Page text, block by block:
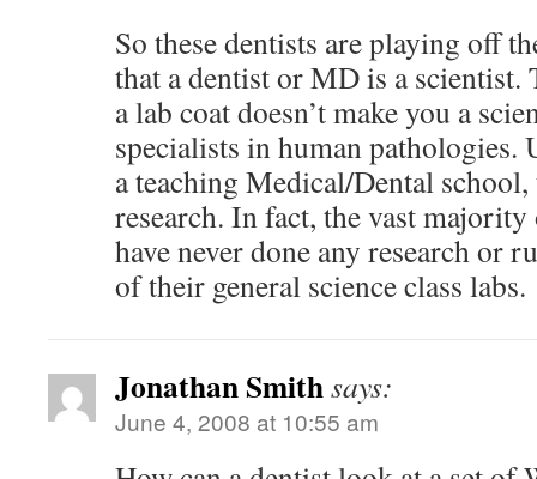
So these dentists are playing off
that a dentist or MD is a scientist.
a lab coat doesn’t make you a
specialists in human pathologies.
a teaching Medical/Dental school,
research. In fact, the vast
have never done any research or
of their general science class labs.
Jonathan Smithsays:
June 4, 2008 at 10:55 am